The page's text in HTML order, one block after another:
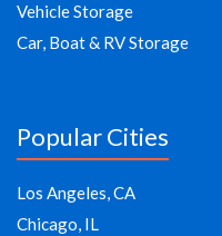
Vehicle Storage
Car, Boat & RV Storage
Popular Cities
Los Angeles, CA
Chicago, IL